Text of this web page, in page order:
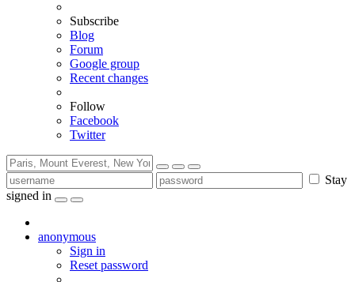
Subscribe
Blog
Forum
Google group
Recent changes
Follow
Facebook
Twitter
Stay
signed in
anonymous
Sign in
Reset password